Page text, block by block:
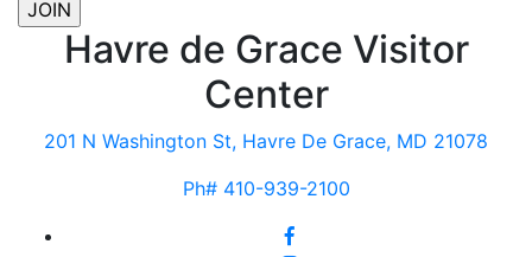
Havre de Grace Visitor
Center
201 N Washington St, Havre De Grace, MD 21078
Ph# 410-939-2100